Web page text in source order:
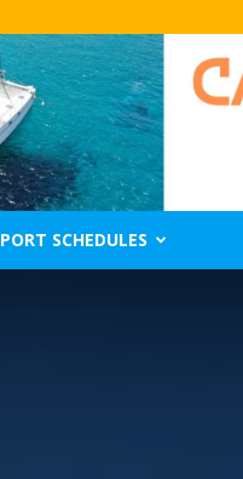
PORT SCHEDULES